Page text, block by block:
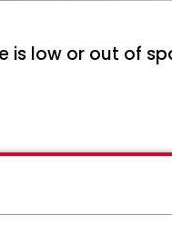
is low or out of